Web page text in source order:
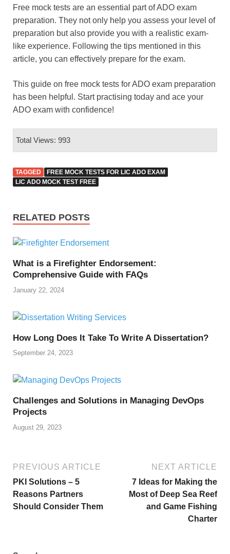
Free mock tests are an essential part of ADO exam
preparation. They not only help you assess your level of
preparation but also provide you with a realistic exam-
like experience. Following the tips mentioned in this
article, you can effectively prepare for the exam.
This guide on free mock tests for ADO exam preparation
has been helpful. Start practising today and ace your
ADO exam with confidence!
Total Views: 993
TAGGED
FREE MOCK TESTS FOR LIC ADO EXAM
LIC ADO MOCK TEST FREE
RELATED POSTS
What is a Firefighter Endorsement:
Comprehensive Guide with FAQs
January 22, 2024
How Long Does It Take To Write A Dissertation?
September 24, 2023
Challenges and Solutions in Managing DevOps
Projects
August 29, 2023
PREVIOUS ARTICLE
PKI Solutions – 5
Reasons Partners
Should Consider Them
NEXT ARTICLE
7 Ideas for Making the
Most of Deep Sea Reef
and Game Fishing
Charter